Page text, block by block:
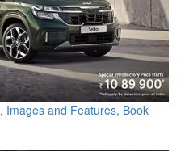
Images and Features, Book